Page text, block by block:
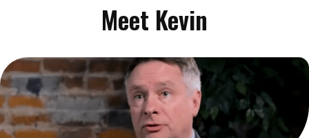
Meet Kevin